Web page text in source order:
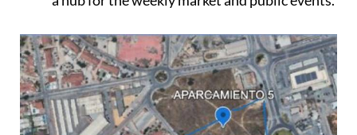
will be at Antonio Soria Park, which is already